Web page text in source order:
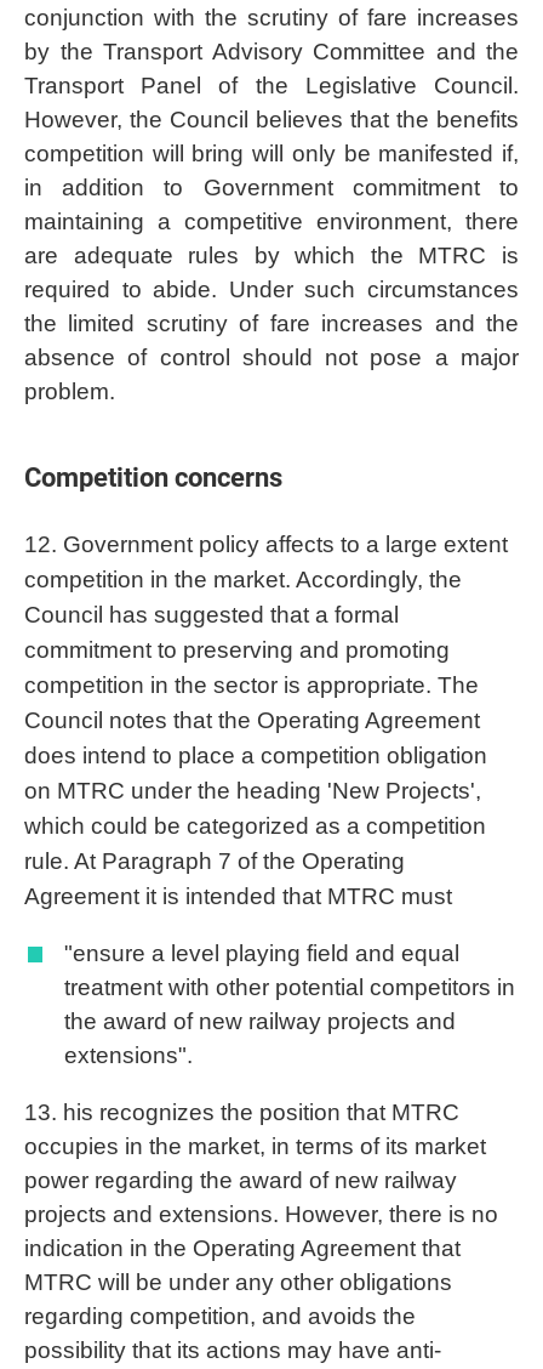
conjunction with the scrutiny of fare increases
by the Transport Advisory Committee and the
Transport Panel of the Legislative Council.
However, the Council believes that the benefits
competition will bring will only be manifested if,
in addition to Government commitment to
maintaining a competitive environment, there
are adequate rules by which the MTRC is
required to abide. Under such circumstances
the limited scrutiny of fare increases and the
absence of control should not pose a major
problem.
Competition concerns
12. Government policy affects to a large extent
competition in the market. Accordingly, the
Council has suggested that a formal
commitment to preserving and promoting
competition in the sector is appropriate. The
Council notes that the Operating Agreement
does intend to place a competition obligation
on MTRC under the heading 'New Projects',
which could be categorized as a competition
rule. At Paragraph 7 of the Operating
Agreement it is intended that MTRC must
"ensure a level playing field and equal
treatment with other potential competitors in
the award of new railway projects and
extensions".
13. his recognizes the position that MTRC
occupies in the market, in terms of its market
power regarding the award of new railway
projects and extensions. However, there is no
indication in the Operating Agreement that
MTRC will be under any other obligations
regarding competition, and avoids the
possibility that its actions may have anti-